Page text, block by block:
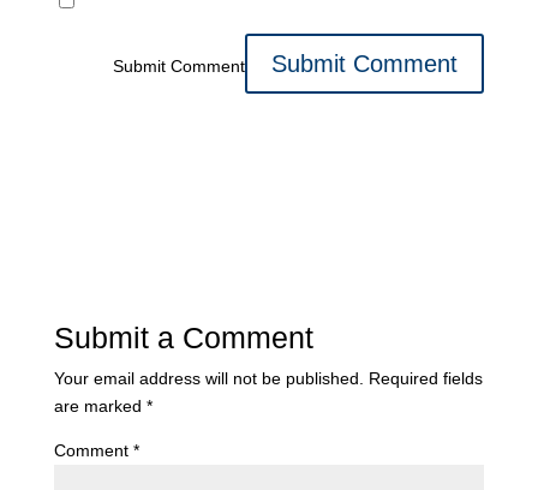
Submit Comment
Submit a Comment
Your email address will not be published. Required fields
are marked *
Comment *